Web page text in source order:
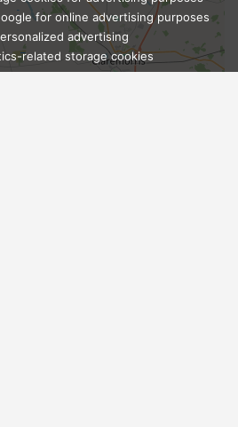
Admissions
for online advertising purposes
advertising
related storage cookies